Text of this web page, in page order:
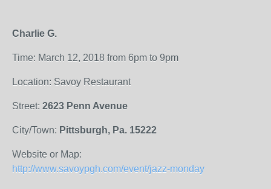
Charlie G.
Time: March 12, 2018 from 6pm to 9pm
Location: Savoy Restaurant
Street: 2623 Penn Avenue
City/Town: Pittsburgh, Pa. 15222
Website or Map:
http://www.savoypgh.com/event/jazz-monday